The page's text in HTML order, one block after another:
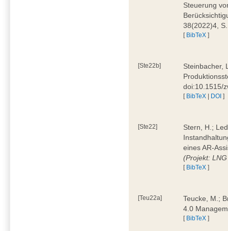
Steuerung
38(2022)4,
[ BibTeX ]
[Ste22b]
Steinbacher,
doi:10.1515/
[ BibTeX | DOI ]
[Ste22]
Stern, H.;
eines AR-
(Projekt:
[ BibTeX ]
[Teu22a]
Teucke, M.;
4.0
[ BibTeX ]